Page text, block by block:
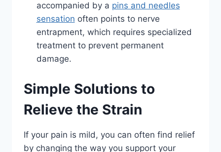
accompanied by a pins and needles
sensation often points to nerve
entrapment, which requires specialized
treatment to prevent permanent
damage.
Simple Solutions to
Relieve the Strain
If your pain is mild, you can often find relief
by changing the way you support your